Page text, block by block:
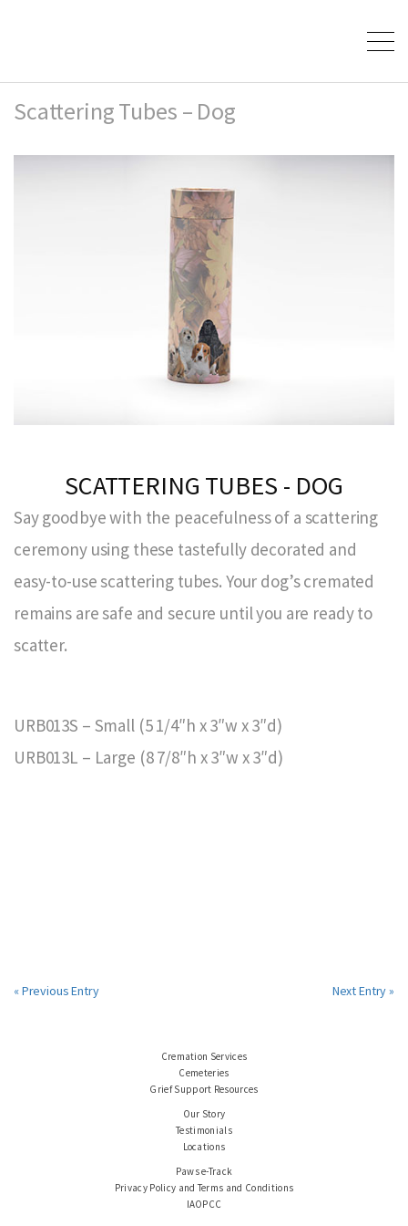
Scattering Tubes – Dog
SCATTERING TUBES - DOG
Say goodbye with the peacefulness of a scattering
ceremony using these tastefully decorated and
easy-to-use scattering tubes. Your dog’s cremated
remains are safe and secure until you are ready to
scatter.
URB013S – Small (5 1/4″h x 3″w x 3″d)
URB013L – Large (8 7/8″h x 3″w x 3″d)
« Previous Entry Next Entry »
Cremation Services
Cemeteries
Grief Support Resources
Our Story
Testimonials
Locations
Paws e-Track
Privacy Policy and Terms and Conditions
IAOPCC